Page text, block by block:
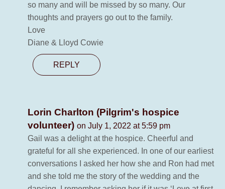
so many and will be missed by so many. Our
thoughts and prayers go out to the family.
Love
Diane & Lloyd Cowie
REPLY
Lorin Charlton (Pilgrim's hospice
volunteer) on July 1, 2022 at 5:59 pm
Gail was a delight at the hospice. Cheerful and
grateful for all she experienced. In one of our earliest
conversations I asked her how she and Ron had met
and she told me the story of the wedding and the